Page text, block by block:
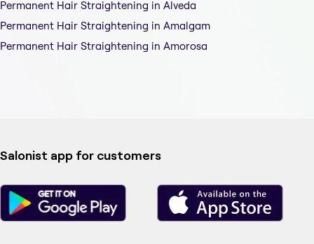
Permanent Hair Straightening in Alveda
Permanent Hair Straightening in Amalgam
Permanent Hair Straightening in Amorosa
Salonist app for customers